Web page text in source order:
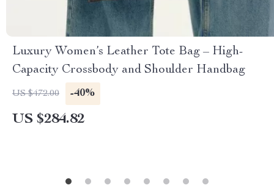
Luxury Women’s Leather Tote Bag – High-
Capacity Crossbody and Shoulder Handbag
US $472.00 -40%
US $284.82